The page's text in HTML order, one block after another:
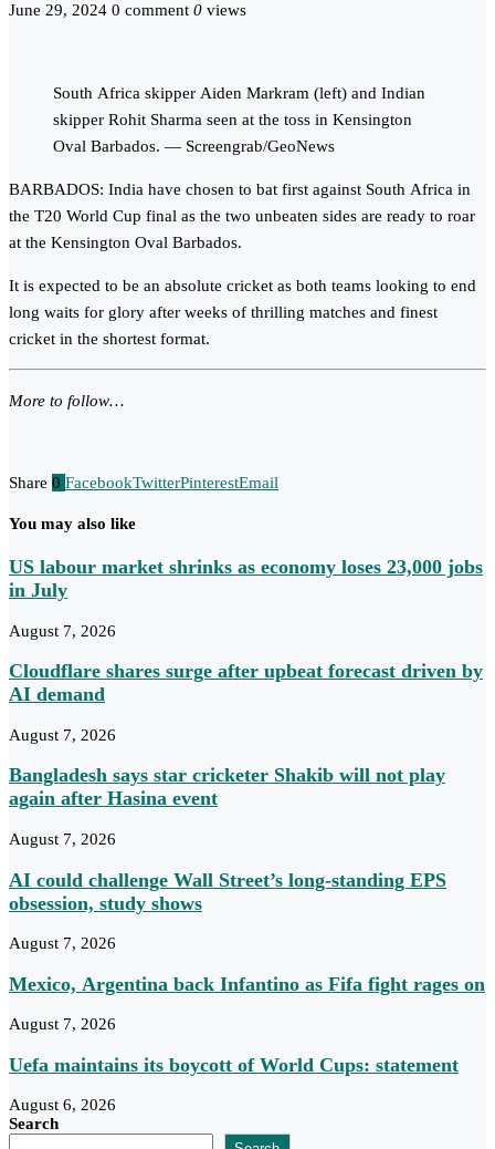
June 29, 2024 0 comment 0 views
South Africa skipper Aiden Markram (left) and Indian
skipper Rohit Sharma seen at the toss in Kensington
Oval Barbados. — Screengrab/GeoNews
BARBADOS: India have chosen to bat first against South Africa in
the T20 World Cup final as the two unbeaten sides are ready to roar
at the Kensington Oval Barbados.
It is expected to be an absolute cricket as both teams looking to end
long waits for glory after weeks of thrilling matches and finest
cricket in the shortest format.
More to follow…
Share 0 FacebookTwitterPinterestEmail
You may also like
US labour market shrinks as economy loses 23,000 jobs
in July
August 7, 2026
Cloudflare shares surge after upbeat forecast driven by
AI demand
August 7, 2026
Bangladesh says star cricketer Shakib will not play
again after Hasina event
August 7, 2026
AI could challenge Wall Street’s long-standing EPS
obsession, study shows
August 7, 2026
Mexico, Argentina back Infantino as Fifa fight rages on
August 7, 2026
Uefa maintains its boycott of World Cups: statement
August 6, 2026
Search